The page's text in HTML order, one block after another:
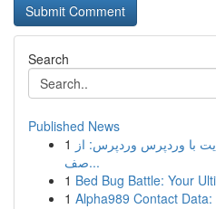
Search
Published News
1 با وردپرس وردپرس: از
صف...
1 Bed Bug Battle: Your
1 Alpha989 Contact